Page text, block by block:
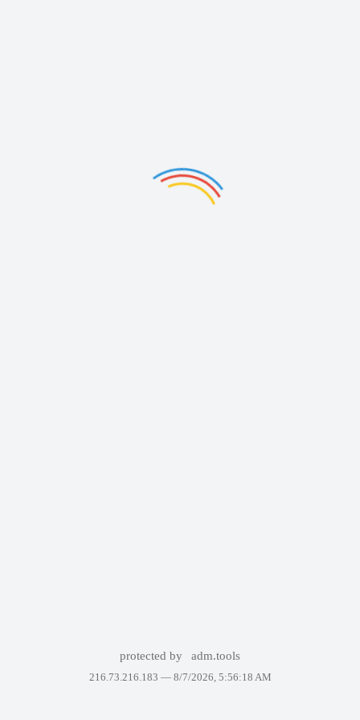
protected by adm.tools
216.73.216.183 — 8/7/2026, 5:56:18 AM